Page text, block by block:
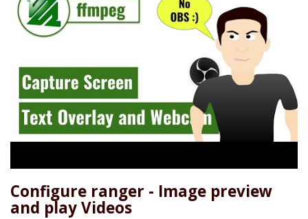
Configure ranger - Image preview
and play Videos